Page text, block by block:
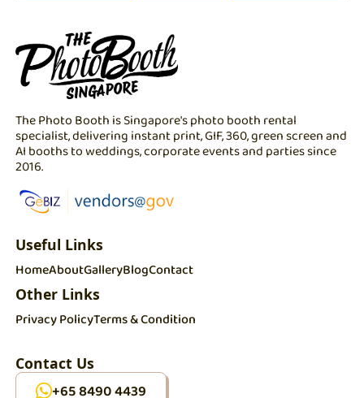
The Photo Booth is Singapore's photo booth rental
specialist, delivering instant print, GIF, 360, green screen and
AI booths to weddings, corporate events and parties since
2016.
Useful Links
HomeAboutGalleryBlogContact
Other Links
Privacy PolicyTerms & Condition
Contact Us
+65 8490 4439